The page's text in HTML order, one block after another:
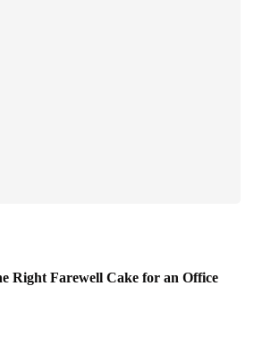
Right Farewell Cake for an Office